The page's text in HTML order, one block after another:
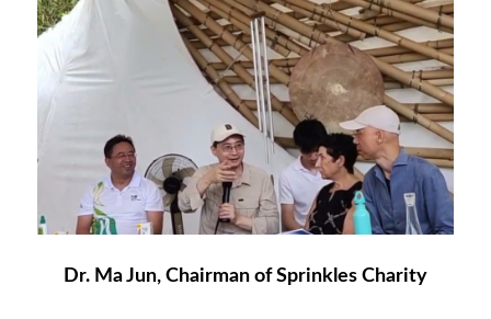
Dr. Ma Jun, Chairman of Sprinkles Charity